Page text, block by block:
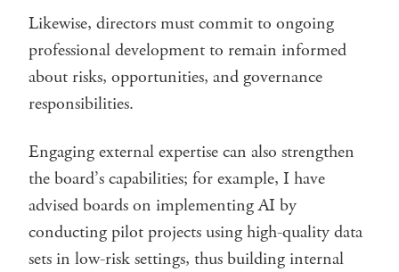
Likewise, directors must commit to ongoing
professional development to remain informed
about risks, opportunities, and governance
responsibilities.
Engaging external expertise can also strengthen
the board’s capabilities; for example, I have
advised boards on implementing AI by
conducting pilot projects using high-quality data
sets in low-risk settings, thus building internal